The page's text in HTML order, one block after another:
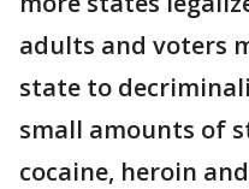
adults and voters
state to
small amounts of
cocaine, heroin